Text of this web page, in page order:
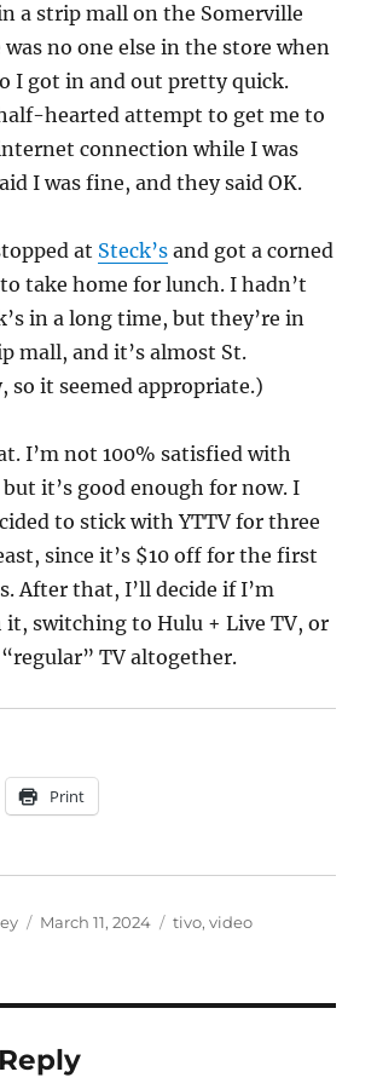
a strip mall on the Somerville
no one else in the store when
I got in and out pretty quick.
hearted attempt to get me to
connection while I was
I was fine, and they said OK.
at Steck’s and got a corned
take home for lunch. I hadn’t
in a long time, but they’re in
mall, and it’s almost St.
so it seemed appropriate.)
I’m not 100% satisfied with
but it’s good enough for now. I
to stick with YTTV for three
since it’s $10 off for the first
After that, I’ll decide if I’m
switching to Hulu + Live TV, or
TV altogether.
Print
Posted
March 11, 2024 Categories
tivo,video